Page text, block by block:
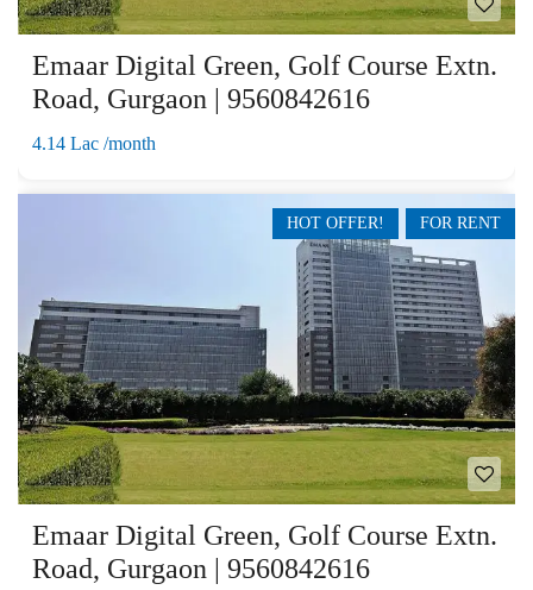
Emaar Digital Green, Golf Course Extn.
Road, Gurgaon | 9560842616
4.14 Lac /month
FOR RENT
HOT OFFER!
Emaar Digital Green, Golf Course Extn.
Road, Gurgaon | 9560842616